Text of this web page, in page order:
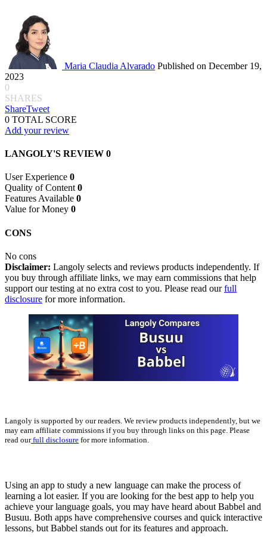
Maria Claudia Alvarado Published on December 19,
2023
0
SHARES
ShareTweet
0 TOTAL SCORE
Add your review
LANGOLY'S REVIEW 0
User Experience 0
Quality of Content 0
Features Available 0
Value for Money 0
CONS
No cons
Disclaimer: Langoly selects and reviews products independently. If
you buy through affiliate links, we may earn commissions that help
support our testing at no extra cost to you. Please read ourfull
disclosure for more information.
Langoly is supported by our readers. We review products independently, but we
may earn affiliate commissions if you buy through links on this page. Please
read ourfull disclosure for more information.
Using an app to study a new language can make the process of
learning a lot easier. If you are looking for the best app to help you
achieve your language goals, you may have heard about Babbel and
Busuu. Both apps have comprehensive courses and quick interactive
lessons, but Babbel stands out for its features and approach.